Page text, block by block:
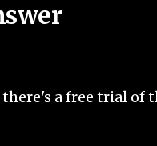
a free trial of